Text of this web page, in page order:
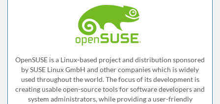
OpenSUSE is a Linux-based project and distribution sponsored
by SUSE Linux GmbH and other companies which is widely
used throughout the world. The focus of its development is
creating usable open-source tools for software developers and
system administrators, while providing a user-friendly